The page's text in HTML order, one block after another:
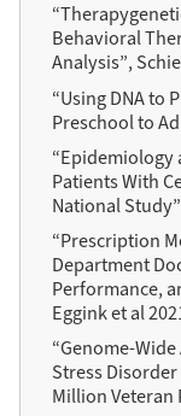
Behavioral
Analysis”,
“Using DNA to
Preschool to
“Epidemiology
Patients With
National
“Prescription
Department
Performance,
Eggink et al
“Genome-
Stress
Million Veteran